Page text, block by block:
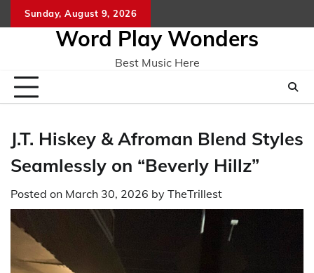
to
Sunday, August 9, 2026
Word Play Wonders
Best Music Here
J.T. Hiskey & Afroman Blend Styles
Seamlessly on “Beverly Hillz”
Posted on March 30, 2026 by TheTrillest